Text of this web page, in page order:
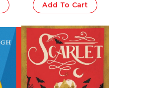
Add To Cart